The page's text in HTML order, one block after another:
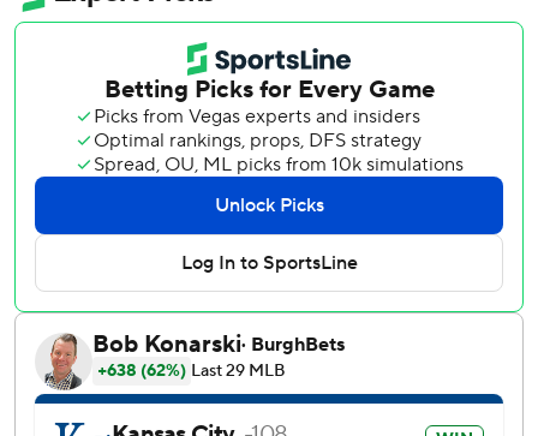
The Royals have won nine of their last 10 games at
Kauffman Stadium, the best home record in the MLB since
Kyle Isbel hit a sacrifice fly - Kansas City’s AL-leading 39th
this season - in the sixth.
Cameron (6-8), who struck out the last five batters he
faced, gave up two hits and walked one. Steven Cruz
pitched a 1-2-3 ninth for his third save this season.
Twins starter Dean Kremer allowed one run and three hits
in five innings.
The Royals beat Minnesota 8-2 in the series opener
Tuesday night to snap a four-game skid.